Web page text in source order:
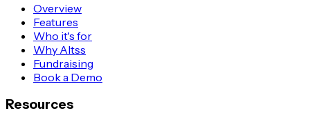
Overview
Features
Who it's for
Why Altss
Fundraising
Book a Demo
Resources